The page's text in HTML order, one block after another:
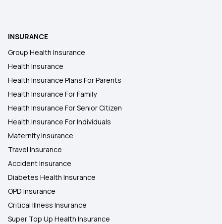
Health Insurance Plans in Sant Kabir Nagar
6 Lakh Health Insurance
INSURANCE
Group Health Insurance
Health Insurance
Health Insurance Plans For Parents
Health Insurance For Family
Health Insurance For Senior Citizen
Health Insurance For Individuals
Maternity Insurance
Travel Insurance
Accident Insurance
Diabetes Health Insurance
OPD Insurance
Critical Illness Insurance
Super Top Up Health Insurance